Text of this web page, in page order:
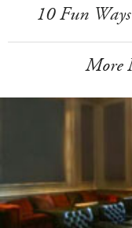
10 Fun
More